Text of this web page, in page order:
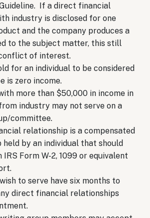
If a direct financial
industry is disclosed for one
and the company produces a
to the subject matter, this still
of interest.
for an individual to be considered
is zero income.
more than $50,000 in income in
industry may not serve on a
committee.
relationship is a compensated
by an individual that should
IRS Form W-2, 1099 or equivalent
to serve have six months to
direct financial relationships